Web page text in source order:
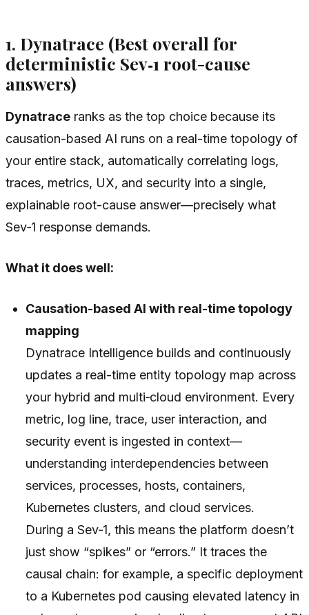
1. Dynatrace (Best overall for
deterministic Sev‑1 root-cause
answers)
Dynatrace ranks as the top choice because its
causation-based AI runs on a real-time topology of
your entire stack, automatically correlating logs,
traces, metrics, UX, and security into a single,
explainable root-cause answer—precisely what
Sev‑1 response demands.
What it does well:
Causation-based AI with real-time topology
mapping
Dynatrace Intelligence builds and continuously
updates a real-time entity topology map across
your hybrid and multi‑cloud environment. Every
metric, log line, trace, user interaction, and
security event is ingested in context—
understanding interdependencies between
services, processes, hosts, containers,
Kubernetes clusters, and cloud services.
During a Sev‑1, this means the platform doesn’t
just show “spikes” or “errors.” It traces the
causal chain: for example, a specific deployment
to a Kubernetes pod causing elevated latency in